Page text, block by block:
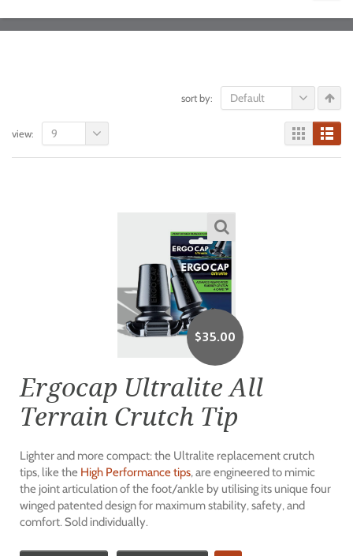
sort by: Default
view: 9
$35.00
Ergocap Ultralite All
Terrain Crutch Tip
Lighter and more compact: the Ultralite replacement crutch
tips, like the High Performance tips, are engineered to mimic
the joint articulation of the foot/ankle by utilising its unique four
winged patented design for maximum stability, safety, and
comfort. Sold individually.